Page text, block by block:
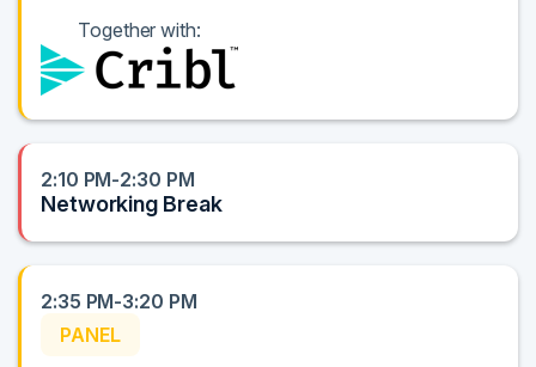
Together with:
2:10 PM-2:30 PM
Networking Break
2:35 PM-3:20 PM
PANEL